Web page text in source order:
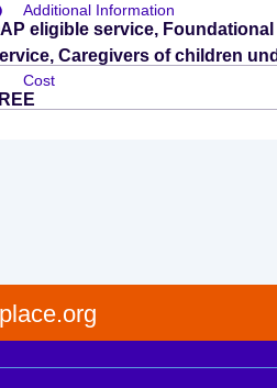
Additional Information
eligible service, Foundational
Caregivers of children
Cost